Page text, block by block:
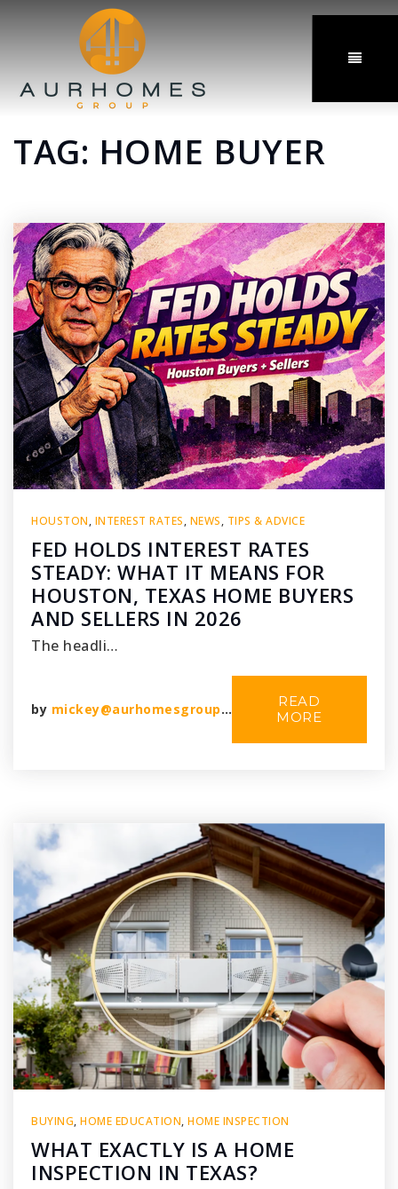
MENU
TAG: HOME BUYER
HOUSTON, INTEREST RATES, NEWS, TIPS & ADVICE
FED HOLDS INTEREST RATES
STEADY: WHAT IT MEANS FOR
HOUSTON, TEXAS HOME BUYERS
AND SELLERS IN 2026
The headli…
by mickey@aurhomesgroup.com
READ
MORE
BUYING, HOME EDUCATION, HOME INSPECTION
WHAT EXACTLY IS A HOME
INSPECTION IN TEXAS?